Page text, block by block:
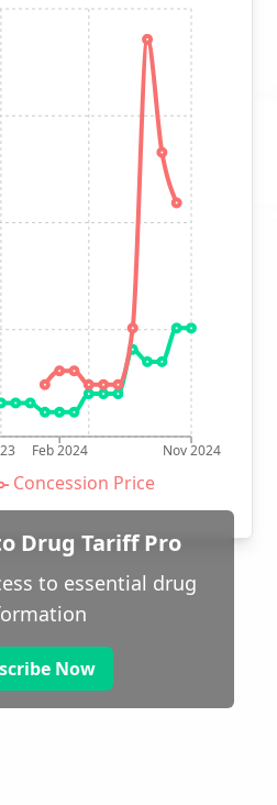
Feb 2024 Nov 2024
Concession Price
Drug Tariff Pro
to essential drug
Now